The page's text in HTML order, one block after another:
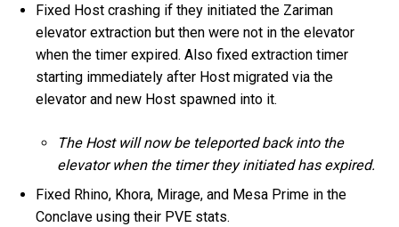
Fixed Host crashing if they initiated the Zariman
elevator extraction but then were not in the elevator
when the timer expired. Also fixed extraction timer
starting immediately after Host migrated via the
elevator and new Host spawned into it.
The Host will now be teleported back into the
elevator when the timer they initiated has expired.
Fixed Rhino, Khora, Mirage, and Mesa Prime in the
Conclave using their PVE stats.